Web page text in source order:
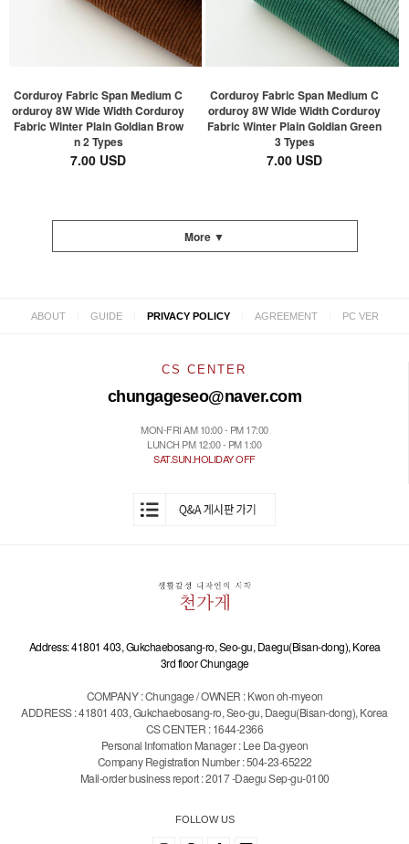
Corduroy Fabric Span Medium C
orduroy 8W Wide Width Corduroy
Fabric Winter Plain Goldian Brow
n 2 Types
7.00 USD
Corduroy Fabric Span Medium C
orduroy 8W Wide Width Corduroy
Fabric Winter Plain Goldian Green
3 Types
7.00 USD
More ▼
ABOUT GUIDE PRIVACY POLICY AGREEMENT PC VER
CS CENTER
chungageseo@naver.com
MON-FRI AM 10:00 - PM 17:00
LUNCH PM 12:00 - PM 1:00
SAT.SUN.HOLIDAY OFF
Address: 41801 403, Gukchaebosang-ro, Seo-gu, Daegu(Bisan-dong), Korea
3rd floor Chungage
COMPANY : Chungage / OWNER : Kwon oh-myeon
ADDRESS : 41801 403, Gukchaebosang-ro, Seo-gu, Daegu(Bisan-dong), Korea
CS CENTER : 1644-2366
Personal Infomation Manager : Lee Da-gyeon
Company Registration Number : 504-23-65222
Mail-order business report : 2017 -Daegu Sep-gu-0100
FOLLOW US